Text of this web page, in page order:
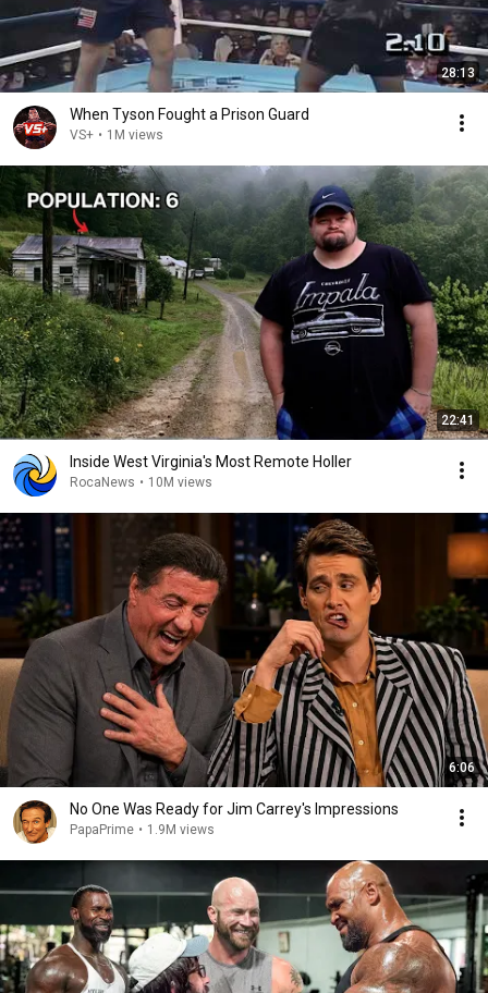
28:13
When Tyson Fought a Prison Guard
VS+ • 1M views
22:41
Inside West Virginia's Most Remote Holler
RocaNews • 10M views
6:06
No One Was Ready for Jim Carrey's Impressions
PapaPrime • 1.9M views